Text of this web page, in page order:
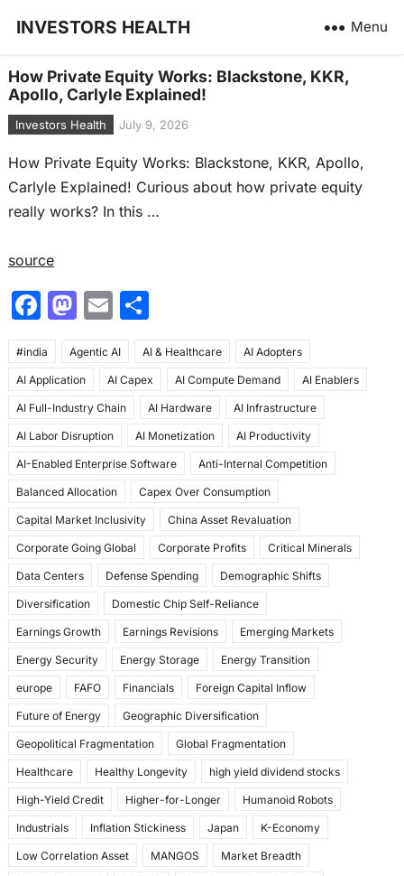
INVESTORS HEALTH Menu
How Private Equity Works: Blackstone, KKR,
Apollo, Carlyle Explained!
Investors Health July 9, 2026
How Private Equity Works: Blackstone, KKR, Apollo,
Carlyle Explained! Curious about how private equity
really works? In this …
source
F
c
e
b
o
o
k
M
st
o
d
o
n
E
ai
l
S
ar
e
#india Agentic AI AI & Healthcare AI Adopters
AI Application AI Capex AI Compute Demand AI Enablers
AI Full-Industry Chain AI Hardware AI Infrastructure
AI Labor Disruption AI Monetization AI Productivity
AI-Enabled Enterprise Software Anti-Internal Competition
Balanced Allocation Capex Over Consumption
Capital Market Inclusivity China Asset Revaluation
Corporate Going Global Corporate Profits Critical Minerals
Data Centers Defense Spending Demographic Shifts
Diversification Domestic Chip Self-Reliance
Earnings Growth Earnings Revisions Emerging Markets
Energy Security Energy Storage Energy Transition
europe FAFO Financials Foreign Capital Inflow
Future of Energy Geographic Diversification
Geopolitical Fragmentation Global Fragmentation
Healthcare Healthy Longevity high yield dividend stocks
High-Yield Credit Higher-for-Longer Humanoid Robots
Industrials Inflation Stickiness Japan K-Economy
Low Correlation Asset MANGOS Market Breadth